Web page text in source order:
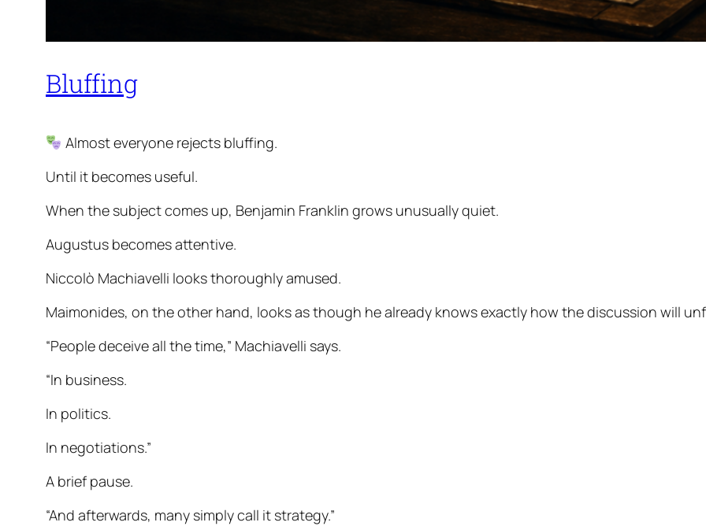
Bluffing
Almost everyone rejects bluffing.
Until it becomes useful.
When the subject comes up, Benjamin Franklin grows unusually quiet.
Augustus becomes attentive.
Niccolò Machiavelli looks thoroughly amused.
Maimonides, on the other hand, looks as though he already knows exactly how the discussion will
“People deceive all the time,” Machiavelli says.
“In business.
In politics.
In negotiations.”
A brief pause.
“And afterwards, many simply call it strategy.”